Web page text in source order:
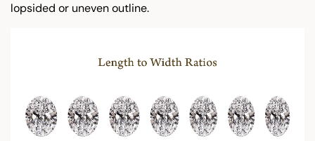
lopsided or uneven outline.